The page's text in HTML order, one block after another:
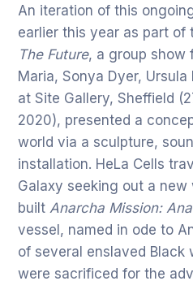
An iteration of this
earlier this year as part of
The Future, a group show
Maria, Sonya Dyer,
at Site Gallery, Sheffield
2020), presented a
world via a sculpture,
installation. HeLa Cells
Galaxy seeking out a
builtAnarcha Mission:
vessel, named in ode to
of several enslaved Black
were sacrificed for the